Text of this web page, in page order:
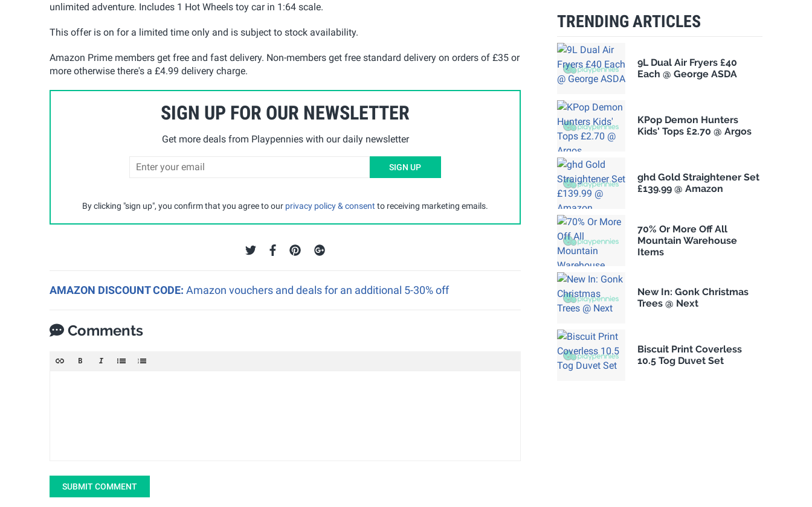
unlimited adventure. Includes 1 Hot Wheels toy car in 1:64 scale.
This offer is on for a limited time only and is subject to stock availability.
Amazon Prime members get free and fast delivery. Non-members get free standard delivery on orders of £35 or
more otherwise there's a £4.99 delivery charge.
SIGN UP FOR OUR NEWSLETTER
Get more deals from Playpennies with our daily newsletter
SIGN UP
By clicking "sign up", you confirm that you agree to our privacy policy & consent to receiving marketing emails.
AMAZON DISCOUNT CODE: Amazon vouchers and deals for an additional 5-30% off
Comments
SUBMIT COMMENT
TRENDING ARTICLES
9L Dual Air Fryers £40
Each @ George ASDA
KPop Demon Hunters
Kids' Tops £2.70 @ Argos
ghd Gold Straightener Set
£139.99 @ Amazon
70% Or More Off All
Mountain Warehouse
Items
New In: Gonk Christmas
Trees @ Next
Biscuit Print Coverless
10.5 Tog Duvet Set